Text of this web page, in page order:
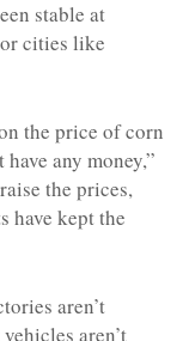
stable at
cities like
the price of corn
any money,”
the prices,
have kept the
aren’t
aren’t